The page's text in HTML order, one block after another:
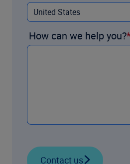
How can we help you?
Contact us